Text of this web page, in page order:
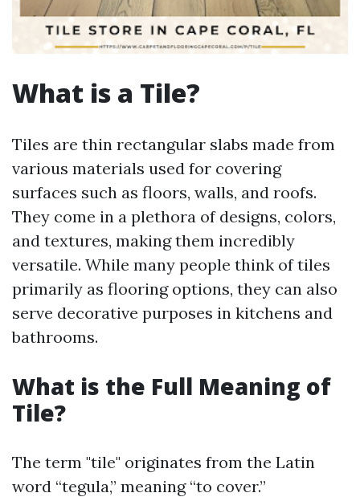
What is a Tile?
Tiles are thin rectangular slabs made from
various materials used for covering
surfaces such as floors, walls, and roofs.
They come in a plethora of designs, colors,
and textures, making them incredibly
versatile. While many people think of tiles
primarily as flooring options, they can also
serve decorative purposes in kitchens and
bathrooms.
What is the Full Meaning of
Tile?
The term "tile" originates from the Latin
word “tegula,” meaning “to cover.”